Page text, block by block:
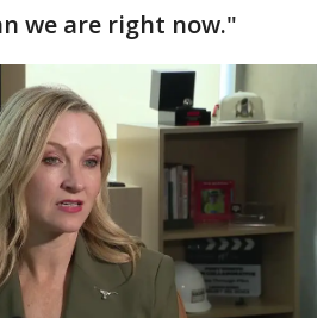
we are right now."